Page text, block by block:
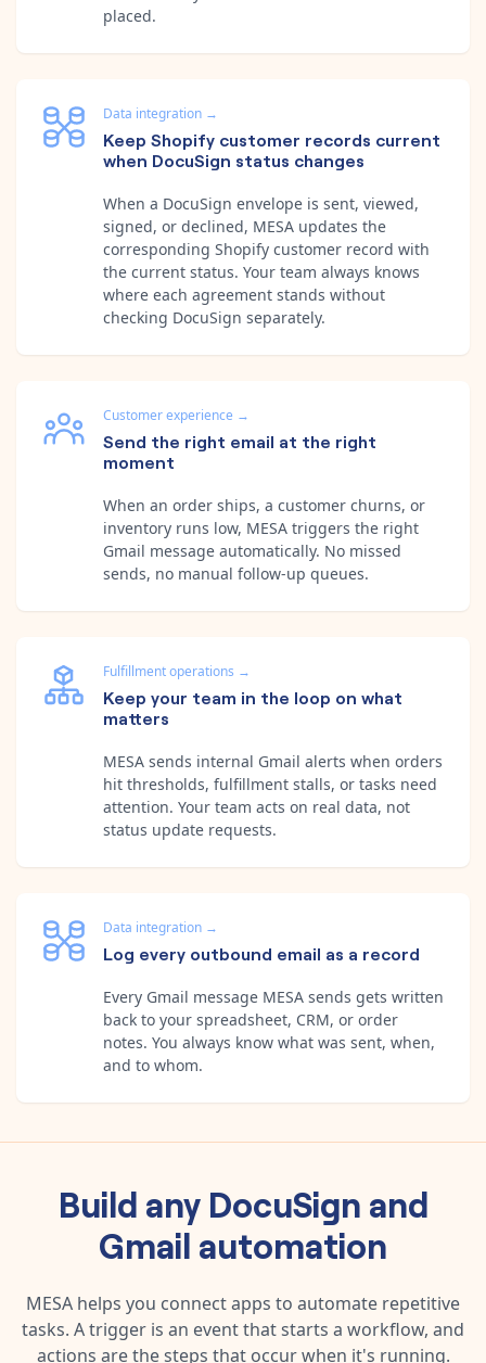
placed.
Data integration →
Keep Shopify customer records current
when DocuSign status changes
When a DocuSign envelope is sent, viewed,
signed, or declined, MESA updates the
corresponding Shopify customer record with
the current status. Your team always knows
where each agreement stands without
checking DocuSign separately.
Customer experience →
Send the right email at the right
moment
When an order ships, a customer churns, or
inventory runs low, MESA triggers the right
Gmail message automatically. No missed
sends, no manual follow-up queues.
Fulfillment operations →
Keep your team in the loop on what
matters
MESA sends internal Gmail alerts when orders
hit thresholds, fulfillment stalls, or tasks need
attention. Your team acts on real data, not
status update requests.
Data integration →
Log every outbound email as a record
Every Gmail message MESA sends gets written
back to your spreadsheet, CRM, or order
notes. You always know what was sent, when,
and to whom.
Build any DocuSign and
Gmail automation
MESA helps you connect apps to automate repetitive
tasks. A trigger is an event that starts a workflow, and
actions are the steps that occur when it's running.